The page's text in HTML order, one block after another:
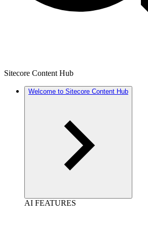
Sitecore Content Hub
Welcome to Sitecore Content Hub
AI FEATURES